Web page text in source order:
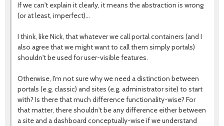
If we can't explain it clearly, it means the abstraction is wrong
(or at least, imperfect)…
I think, like Nick, that whatever we call portal containers (and I
also agree that we might want to call them simply portals)
shouldn't be used for user-visible features.
Otherwise, I'm not sure why we need a distinction between
portals (e.g. classic) and sites (e.g. administrator site) to start
with? Is there that much difference functionality-wise? For
that matter, there shouldn't be any difference either between
a site and a dashboard conceptually-wise if we understand